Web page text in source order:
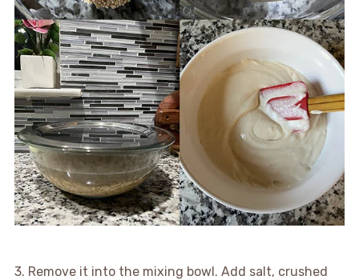
3. Remove it into the mixing bowl. Add salt, crushed